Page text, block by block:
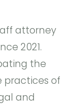
attorney
2021.
the
practices of
and